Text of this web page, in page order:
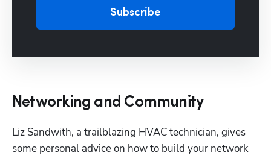
Subscribe
Networking and Community
Liz Sandwith, a trailblazing HVAC technician, gives
some personal advice on how to build your network